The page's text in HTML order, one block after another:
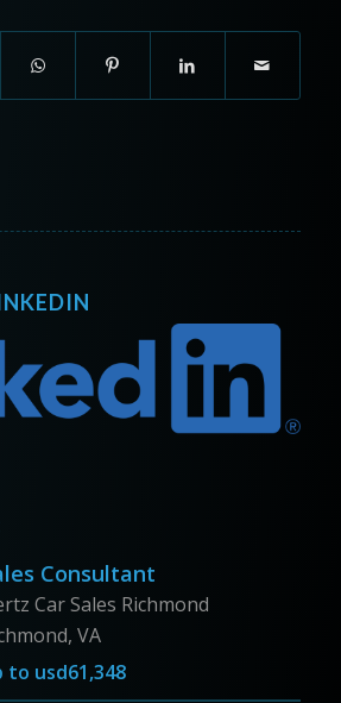
Consultant
Car Sales Richmond
VA
to usd61,348